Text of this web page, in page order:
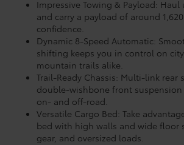
Impressive Towing & Payload: Haul
and carry a payload of around
confidence.
Dynamic 8-Speed Automatic:
shifting keeps you in control on
mountain trails alike.
Trail-Ready Chassis: Multi-link rear
double-wishbone front
on- and off-road.
Versatile Cargo Bed: Take
bed with high walls and wide floor
gear, and oversized loads.